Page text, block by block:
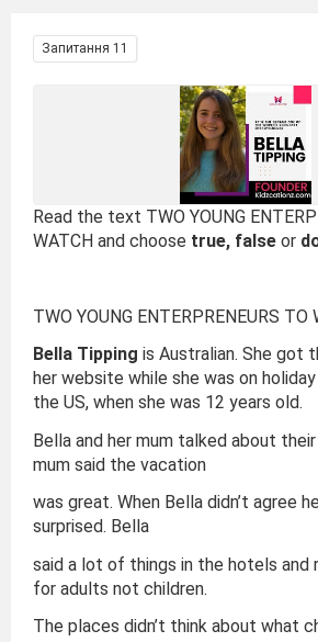
Запитання 11
Read the text TWO YOUNG
WATCH and choose true, false or
TWO YOUNG ENTERPRENEURS TO
Bella Tipping is Australian. She got
her website while she was on
the US, when she was 12 years old.
Bella and her mum talked about
mum said the vacation
was great. When Bella didn’t agree
surprised. Bella
said a lot of things in the hotels and
for adults not children.
The places didn’t think about what